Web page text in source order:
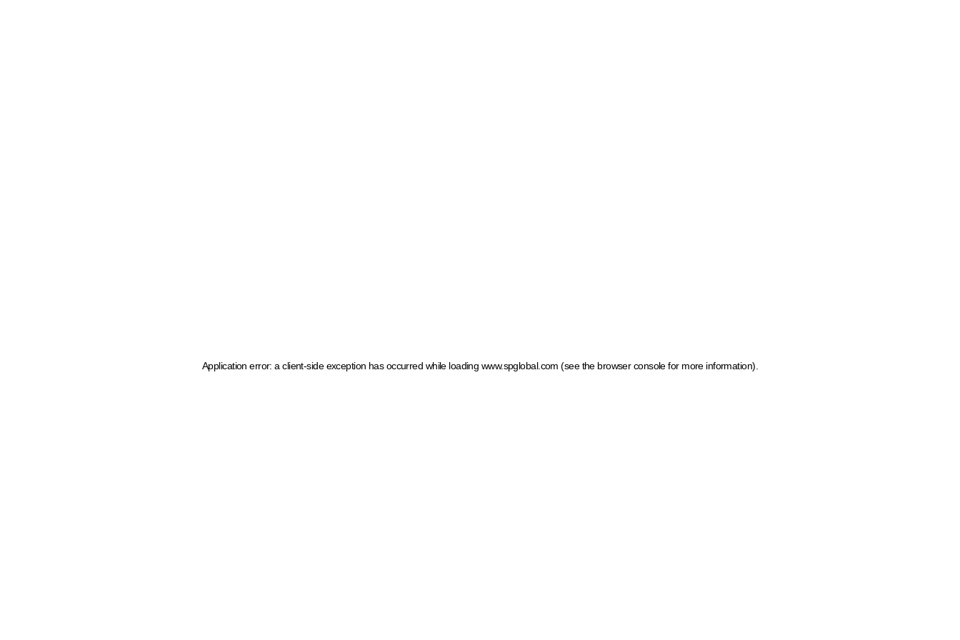
Application error: a client-side exception has occurred while loading www.spglobal.com (see the browser console for more information)